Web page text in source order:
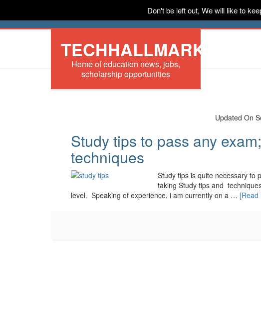
Scholarships Internships
TECHHALLMARK
Home of education news, jobs,
scholarship opportunities
Updated On
Study tips to pass any
techniques
Study tips is quite necessary to
taking Study tips and
level. Speaking of experience, i am currently on a … [Read
Don't be left out, We will like to